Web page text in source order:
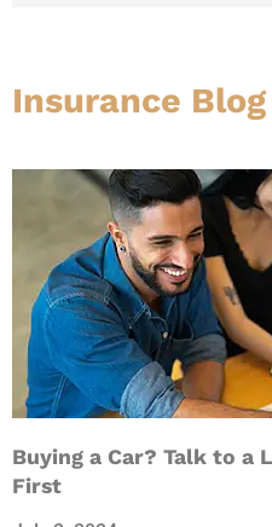
Insurance Blog​
Buying a Car? Talk to a
First